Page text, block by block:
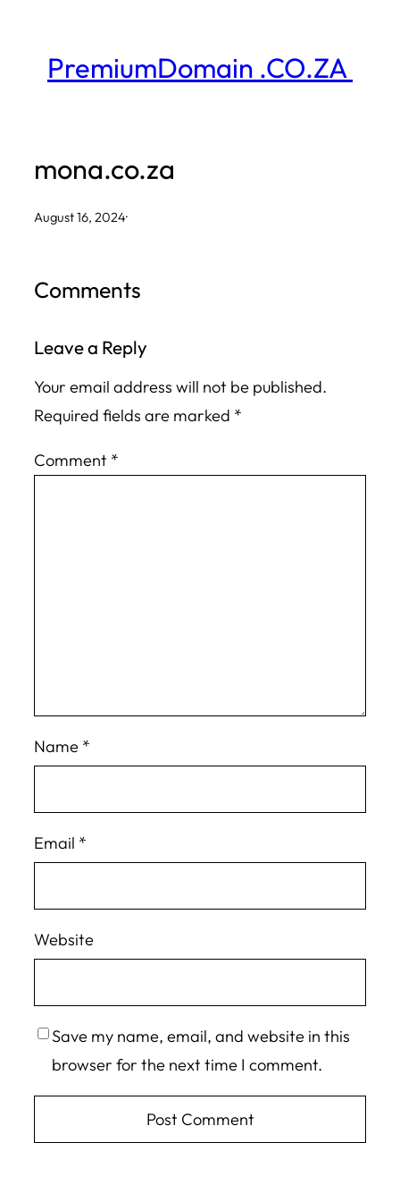
contentPremiumDomain .CO.ZA
mona.co.za
August 16, 2024·
Comments
Leave a Reply
Your email address will not be published.
Required fields are marked *
Comment *
Name *
Email *
Website
Save my name, email, and website in this
browser for the next time I comment.